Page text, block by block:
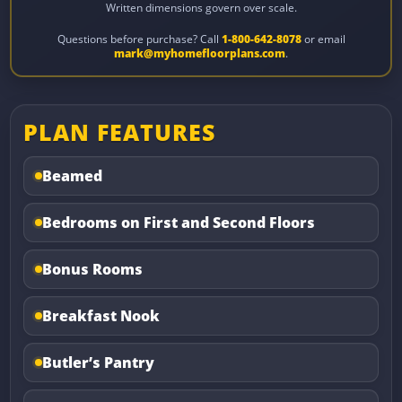
Written dimensions govern over scale.
Questions before purchase? Call 1-800-642-8078or email
mark@myhomefloorplans.com.
PLAN FEATURES
Beamed
Bedrooms on First and Second Floors
Bonus Rooms
Breakfast Nook
Butler’s Pantry